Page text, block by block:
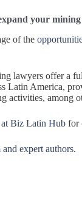
your
of the
lawyers offer a
Latin America,
activities, among
at Biz Latin Hub for
and expert authors.